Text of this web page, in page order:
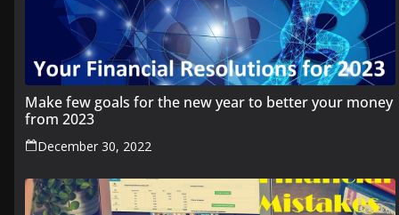
Make few goals for the new year to better your money
from 2023
December 30, 2022